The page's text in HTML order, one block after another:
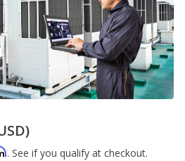
. See if you qualify at checkout.